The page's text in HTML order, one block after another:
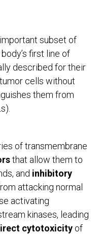
subset of
first line of
described for their
cells without
them from
of transmembrane
that allow them to
and inhibitory
attacking normal
activating
kinases, leading
cytotoxicity of